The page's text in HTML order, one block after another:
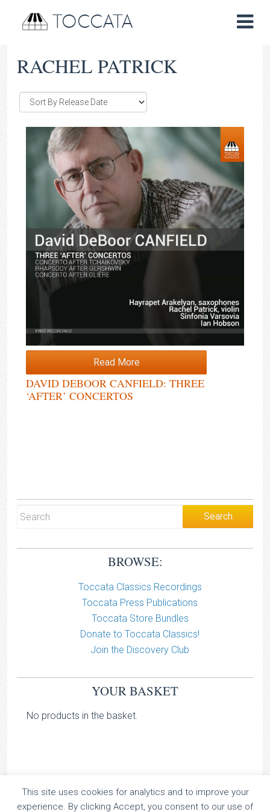
TOCCATA
RACHEL PATRICK
Read More
DAVID DEBOOR CANFIELD: THREE
‘AFTER’ CONCERTOS
BROWSE:
Toccata Classics Recordings
Toccata Press Publications
Toccata Store Bundles
Donate to Toccata Classics!
Join the Discovery Club
YOUR BASKET
No products in the basket.
TOCCATA CLASSICS
This site uses cookies for analytics and to improve your
experience. By clicking Accept, you consent to our use of